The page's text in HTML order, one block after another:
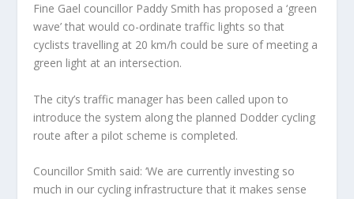
Fine Gael councillor Paddy Smith has proposed a ‘green
wave’ that would co-ordinate traffic lights so that
cyclists travelling at 20 km/h could be sure of meeting a
green light at an intersection.
The city’s traffic manager has been called upon to
introduce the system along the planned Dodder cycling
route after a pilot scheme is completed.
Councillor Smith said: ‘We are currently investing so
much in our cycling infrastructure that it makes sense